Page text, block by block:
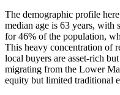
The demographic profile
median age is 63 years, with
for 46% of the population,
This heavy concentration of
local buyers are asset-rich
migrating from the Lower
equity but limited traditional